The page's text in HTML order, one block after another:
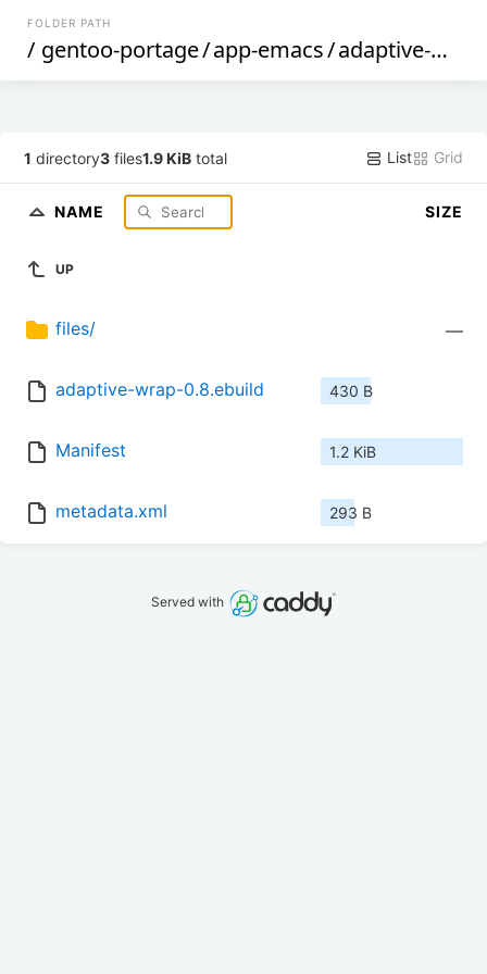
FOLDER PATH
/ gentoo-portage/app-emacs/adaptive-wrap
1 directory3 files1.9 KiB total List Grid
NAME SIZE
UP
files/ —
adaptive-wrap-0.8.ebuild 430 B
Manifest 1.2 KiB
metadata.xml 293 B
Served with